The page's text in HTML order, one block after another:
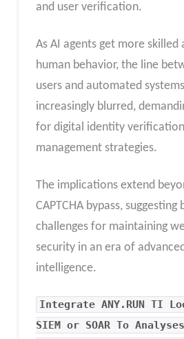
and user verification.
As AI agents get more skilled
human behavior, the line
users and automated
increasingly blurred,
for digital identity
management strategies.
The implications extend
CAPTCHA bypass, suggesting
challenges for maintaining
security in an era of
intelligence.
IntegrateANY.RUN TI
SIEM or SOAR To